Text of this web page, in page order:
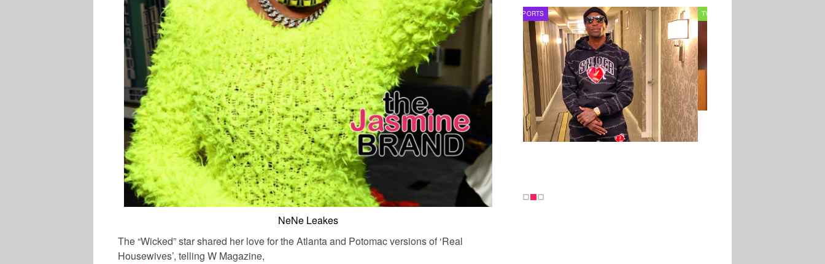
NeNe Leakes
The “Wicked” star shared her love for the Atlanta and Potomac versions of ‘Real
Housewives’, telling W Magazine,
SPORTS TV